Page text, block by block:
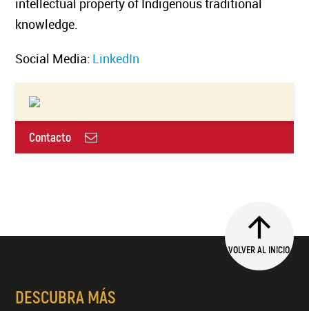
intellectual property of Indigenous traditional
knowledge.
Social Media: LinkedIn
Contacto
VOLVER AL INICIO
DESCUBRA MÁS